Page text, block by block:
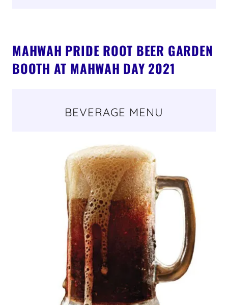
MAHWAH PRIDE ROOT BEER GARDEN
BOOTH AT MAHWAH DAY 2021
BEVERAGE MENU